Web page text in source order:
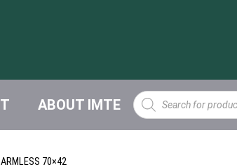
ABOUT IMTE
Products
search
70×42